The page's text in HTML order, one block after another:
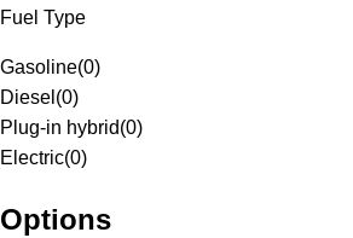
Fuel Type
Gasoline(0)
Diesel (0)
Plug-in hybrid(0)
Electric(0)
Options